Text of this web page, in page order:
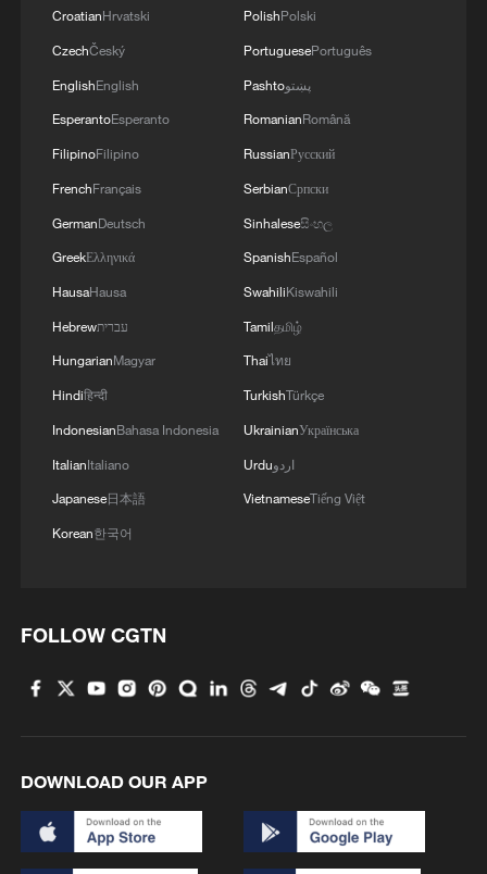
CroatianHrvatski
CzechČeský
EnglishEnglish
EsperantoEsperanto
FilipinoFilipino
FrenchFrançais
GermanDeutsch
GreekΕλληνικά
HausaHausa
Hebrewעברית
HungarianMagyar
Hindiहिन्दी
IndonesianBahasa Indonesia
ItalianItaliano
Japanese日本語
Korean한국어
PolishPolski
PortuguesePortuguês
Pashtoپښتو
RomanianRomână
RussianРусский
SerbianСрпски
Sinhaleseසිංහල
SpanishEspañol
SwahiliKiswahili
Tamilதமிழ்
Thaiไทย
TurkishTürkçe
UkrainianУкраїнська
Urduاردو
VietnameseTiếng Việt
FOLLOW CGTN
DOWNLOAD OUR APP